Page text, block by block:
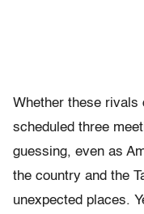
Whether these
scheduled three
guessing, even as
the country and the
unexpected places.